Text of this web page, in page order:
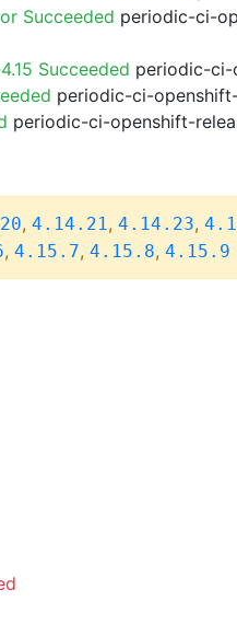
Succeeded periodic-ci-
Succeeded periodic-ci-
periodic-ci-
periodic-ci-openshift-
, 4.14.21, 4.14.23,
, 4.15.7, 4.15.8, 4.15.9